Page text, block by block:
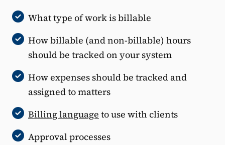
What type of work is billable
How billable (and non-billable) hours
should be tracked on your system
How expenses should be tracked and
assigned to matters
Billing language to use with clients
Approval processes